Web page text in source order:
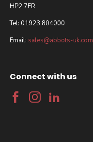
HP2 7ER
Tel: 01923 804000
Email: sales@abbots-uk.com
Connect with us